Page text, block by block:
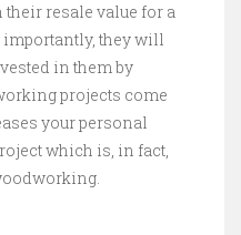
resale value for a
importantly, they will
in them by
projects come
your personal
which is, in fact,